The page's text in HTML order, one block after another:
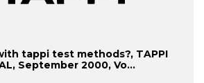
tappi test methods?, TAPPI
September 2000, Vo...